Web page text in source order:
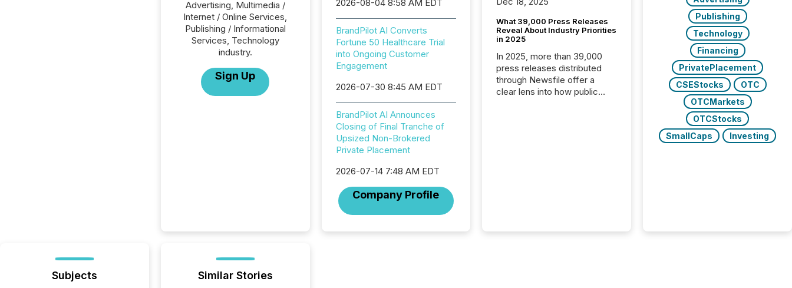
Advertising, Multimedia /
Internet / Online Services,
Publishing / Informational
Services, Technology
industry.
Sign Up
2026-08-04 8:58 AM EDT
BrandPilot AI Converts
Fortune 50 Healthcare Trial
into Ongoing Customer
Engagement
2026-07-30 8:45 AM EDT
BrandPilot AI Announces
Closing of Final Tranche of
Upsized Non-Brokered
Private Placement
2026-07-14 7:48 AM EDT
Company Profile
What 39,000 Press Releases
Reveal About Industry Priorities
in 2025
In 2025, more than 39,000
press releases distributed
through Newsfile offer a
clear lens into how public
being asked to trust. Last
Publishing
Technology
Financing
PrivatePlacement
CSEStocks
OTC
OTCMarkets
OTCStocks
SmallCaps
Investing
Subjects Similar Stories